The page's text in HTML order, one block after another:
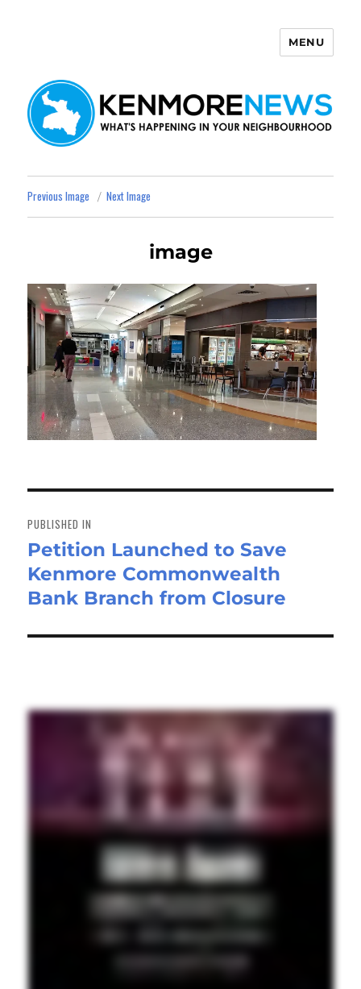
MENU
Previous Image Next Image
image
navigation
PUBLISHED IN
Petition Launched to Save
Kenmore Commonwealth
Bank Branch from Closure